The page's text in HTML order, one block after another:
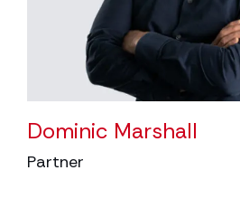
Dominic Marshall
Partner